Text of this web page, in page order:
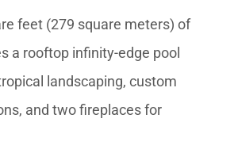
feet (279 square meters) of
a rooftop infinity-edge pool
landscaping, custom
and two fireplaces for